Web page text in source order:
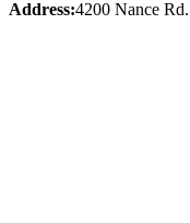
Address:4200 Nance